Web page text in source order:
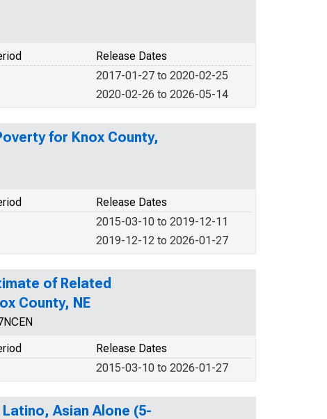
Release Dates
2017-01-27 to 2020-02-25
2020-02-26 to 2026-05-14
for Knox County,
Release Dates
2015-03-10 to 2019-12-11
2019-12-12 to 2026-01-27
of Related
County, NE
Release Dates
2015-03-10 to 2026-01-27
Asian Alone (5-